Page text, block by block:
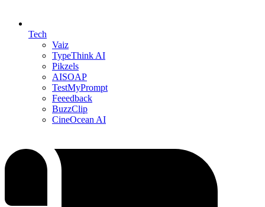
Tech
Vaiz
TypeThink AI
Pikzels
AISOAP
TestMyPrompt
Feeedback
BuzzClip
CineOcean AI